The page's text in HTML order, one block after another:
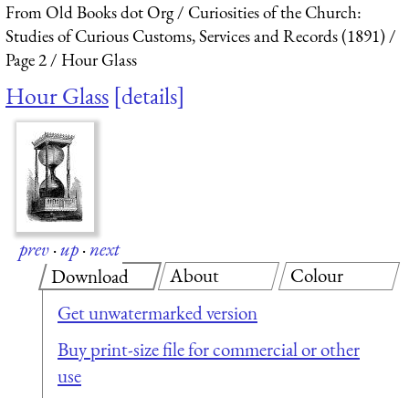
From Old Books dot Org
Curiosities of the Church:
Studies of Curious Customs, Services and Records (1891)
Page 2
Hour Glass
Hour Glass details
prev·up·next
Download
Get unwatermarked version
Buy print-size file for commercial or other
use
About Colour